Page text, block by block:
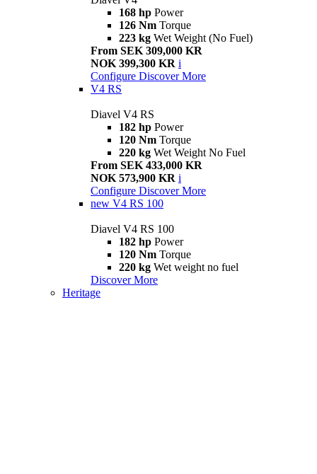
168 hp Power
126 Nm Torque
223 kg Wet Weight (No Fuel)
From SEK 309,000 KR
NOK 399,300 KR i
Configure Discover More
V4 RS
Diavel V4 RS
182 hp Power
120 Nm Torque
220 kg Wet Weight No Fuel
From SEK 433,000 KR
NOK 573,900 KR i
Configure Discover More
new V4 RS 100
Diavel V4 RS 100
182 hp Power
120 Nm Torque
220 kg Wet weight no fuel
Discover More
Heritage